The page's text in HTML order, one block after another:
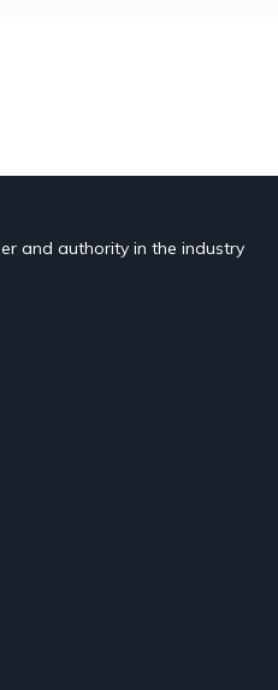
and authority in the industry